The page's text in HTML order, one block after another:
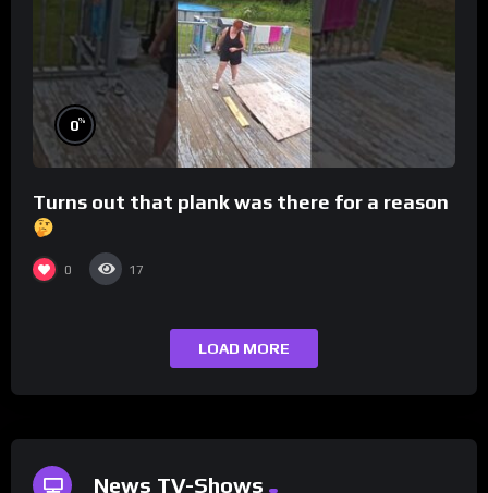
0%
Turns out that plank was there for a reason
0 17
LOAD MORE
News TV-Shows